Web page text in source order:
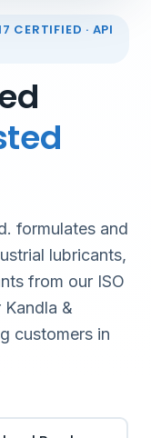
CERTIFIED · API
formulates and
lubricants,
from our ISO
&
customers in